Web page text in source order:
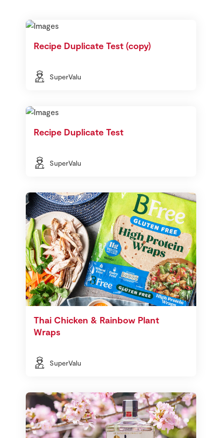
Recipe Duplicate Test (copy)
SuperValu
Recipe Duplicate Test
SuperValu
Thai Chicken & Rainbow Plant
Wraps
SuperValu